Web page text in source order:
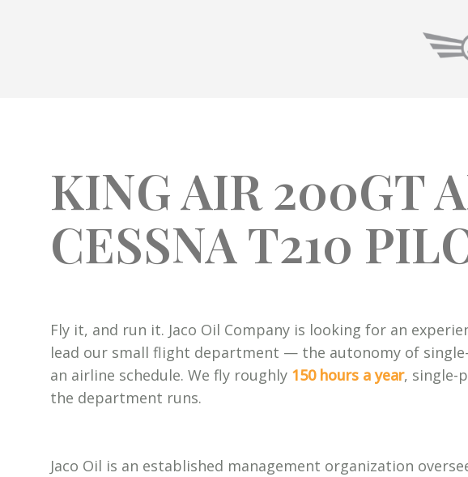
KING AIR 200GT
CESSNA T210
Fly it, and run it. Jaco Oil Company is looking for an
lead our small flight department — the autonomy of
an airline schedule. We fly roughly 150 hours a year, single-
the department runs.
Jaco Oil is an established management organization